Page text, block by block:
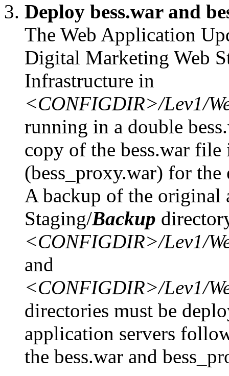
Deploy bess.war and
The Web Application
Digital Marketing Web
Infrastructure in
<CONFIGDIR>/Lev1/
running in a double
copy of the bess.war file
(bess_proxy.war) for
A backup of the original
Staging/Backup
<CONFIGDIR>/Lev1/
and
<CONFIGDIR>/Lev1/
directories must be
application servers
the bess.war and